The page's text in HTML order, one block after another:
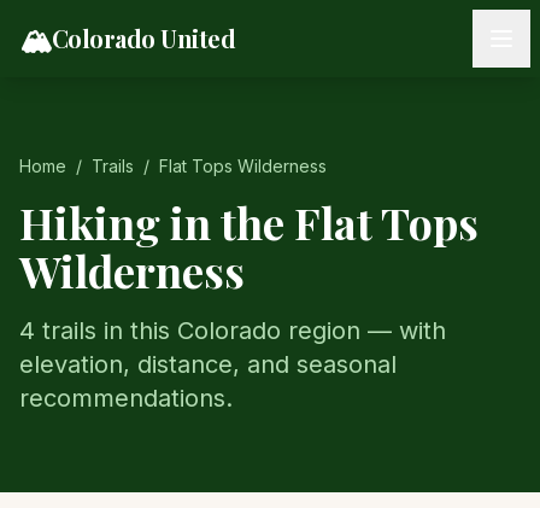
🏔️Colorado United
Home / Trails / Flat Tops Wilderness
Hiking in the Flat Tops
Wilderness
4 trails in this Colorado region — with
elevation, distance, and seasonal
recommendations.